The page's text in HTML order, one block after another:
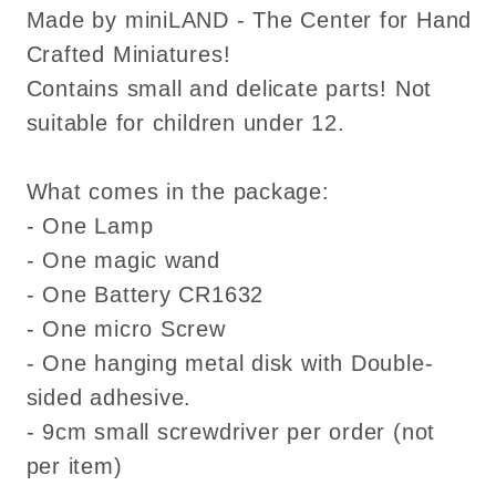
Made by miniLAND - The Center for Hand
Crafted Miniatures!
Contains small and delicate parts! Not
suitable for children under 12.
What comes in the package:
- One Lamp
- One magic wand
- One Battery CR1632
- One micro Screw
- One hanging metal disk with Double-
sided adhesive.
- 9cm small screwdriver per order (not
per item)